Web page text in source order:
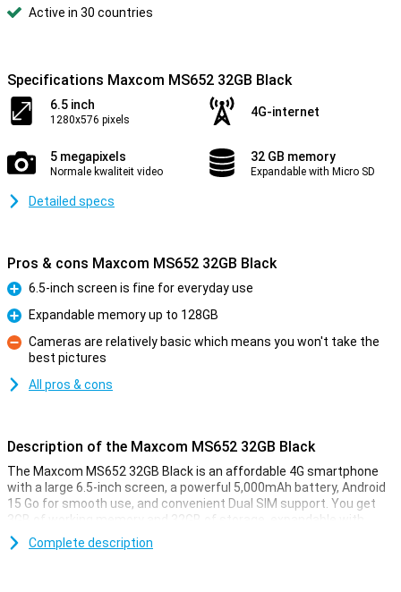
Active in 30 countries
Specifications Maxcom MS652 32GB Black
6.5 inch
1280x576 pixels
4G-internet
5 megapixels
Normale kwaliteit video
32 GB memory
Expandable with Micro SD
Detailed specs
Pros & cons Maxcom MS652 32GB Black
Pro
6.5-inch screen is fine for everyday use
Pro
Expandable memory up to 128GB
Con
Cameras are relatively basic which means you won't take the
best pictures
All pros & cons
Description of the Maxcom MS652 32GB Black
The Maxcom MS652 32GB Black is an affordable 4G smartphone
with a large 6.5-inch screen, a powerful 5,000mAh battery, Android
15 Go for smooth use, and convenient Dual SIM support. You get
3GB of working memory and 32GB of storage, expandable with
microSD. Thanks to IP44, it's splash-proof, and USB-C makes
charging easy. You also have a headphone jack, clear speaker and
Complete description